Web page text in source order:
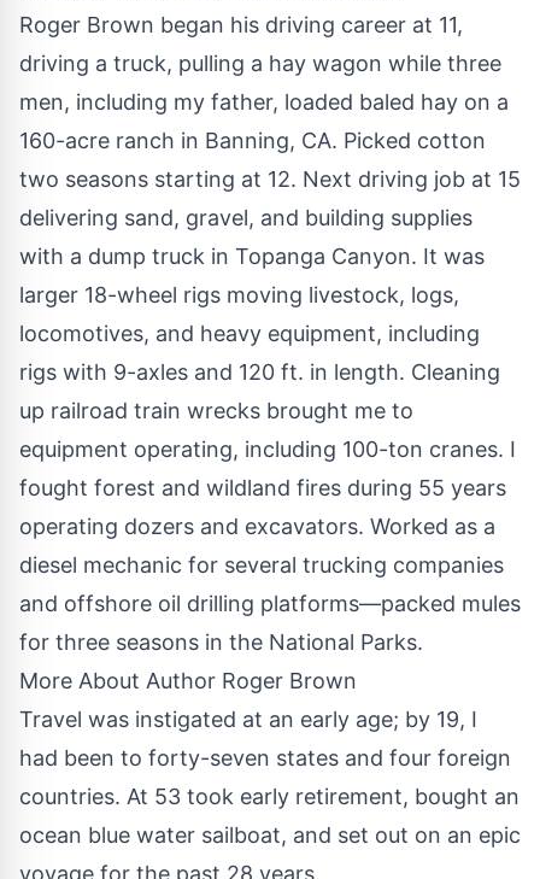
Roger Brown began his driving career at 11,
driving a truck, pulling a hay wagon while three
men, including my father, loaded baled hay on a
160-acre ranch in Banning, CA. Picked cotton
two seasons starting at 12. Next driving job at 15
delivering sand, gravel, and building supplies
with a dump truck in Topanga Canyon. It was
larger 18-wheel rigs moving livestock, logs,
locomotives, and heavy equipment, including
rigs with 9-axles and 120 ft. in length. Cleaning
up railroad train wrecks brought me to
equipment operating, including 100-ton cranes. I
fought forest and wildland fires during 55 years
operating dozers and excavators. Worked as a
diesel mechanic for several trucking companies
and offshore oil drilling platforms—packed mules
for three seasons in the National Parks.
More About Author Roger Brown
Travel was instigated at an early age; by 19, I
had been to forty-seven states and four foreign
countries. At 53 took early retirement, bought an
ocean blue water sailboat, and set out on an epic
voyage for the past 28 years.